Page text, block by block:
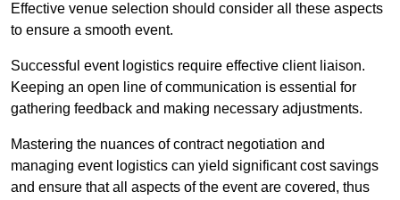
Effective venue selection should consider all these aspects
to ensure a smooth event.
Successful event logistics require effective client liaison.
Keeping an open line of communication is essential for
gathering feedback and making necessary adjustments.
Mastering the nuances of contract negotiation and
managing event logistics can yield significant cost savings
and ensure that all aspects of the event are covered, thus